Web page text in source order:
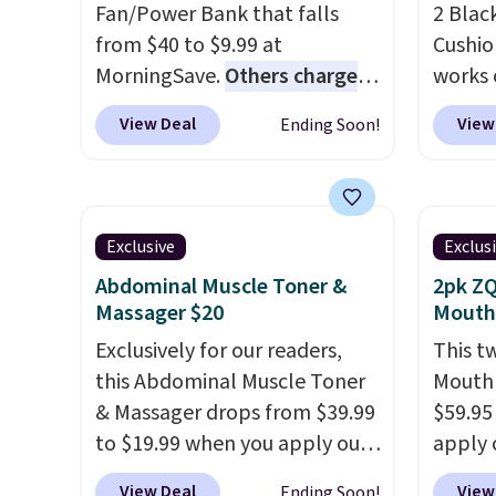
choose a color, pick the $9.99
shipping option, and then
enter code BDFREE at
checkout.
Fan/Power Bank that falls
from $40 to $9.99 at
MorningSave.Others charge
$13-$40. The pocket-sized fan
gives you 12–19 hours of
charge, though you can use it
as a power bank or an
emergency flash light too. It
folds down for easy carrying,
folds 180 degrees to use
handheld, and folds 270
degrees so you can prop it up
and use it at your desk. For
free shipping: sign in (or
create a free account), choose
View Deal Ending Soon!
2
works
each.
filled
keep
fresh.
you
Exclusive
Abdominal Muscle Toner &
Massager $20
Exclusively for our readers,
this Abdominal Muscle Toner
& Massager drops from $39.99
to $19.99 when you apply our
code BDKTR at Pursonic. Use
2pk
This
apply